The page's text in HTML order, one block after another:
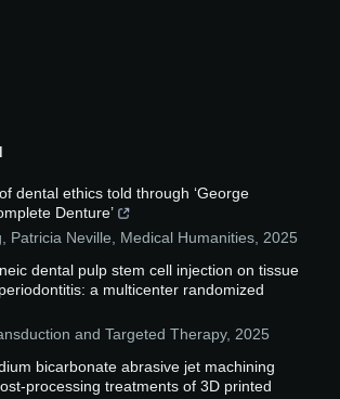
dental ethics told through ‘George
Denture’
Patricia Neville, Medical Humanities, 2025
dental pulp stem cell injection on tissue
a multicenter randomized
and Targeted Therapy, 2025
bicarbonate abrasive jet machining
processing treatments of 3D printed